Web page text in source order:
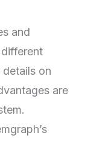
and
on
are